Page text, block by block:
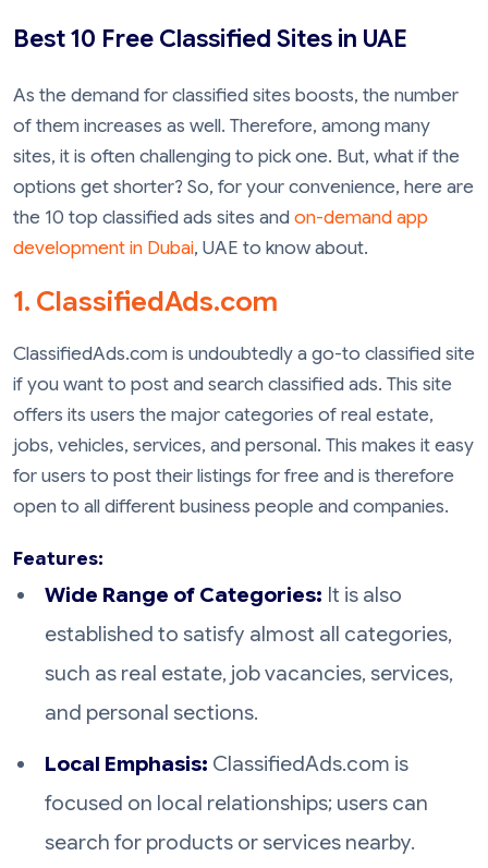
Best 10 Free Classified Sites in UAE
As the demand for classified sites boosts, the number
of them increases as well. Therefore, among many
sites, it is often challenging to pick one. But, what if the
options get shorter? So, for your convenience, here are
the 10 top classified ads sites andon-demand app
development in Dubai, UAE to know about.
1. ClassifiedAds.com
ClassifiedAds.com is undoubtedly a go-to classified site
if you want to post and search classified ads. This site
offers its users the major categories of real estate,
jobs, vehicles, services, and personal. This makes it easy
for users to post their listings for free and is therefore
open to all different business people and companies.
Features:
Wide Range of Categories: It is also
established to satisfy almost all categories,
such as real estate, job vacancies, services,
and personal sections.
Local Emphasis: ClassifiedAds.com is
focused on local relationships; users can
search for products or services nearby.